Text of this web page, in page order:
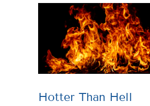
Hotter Than Hell